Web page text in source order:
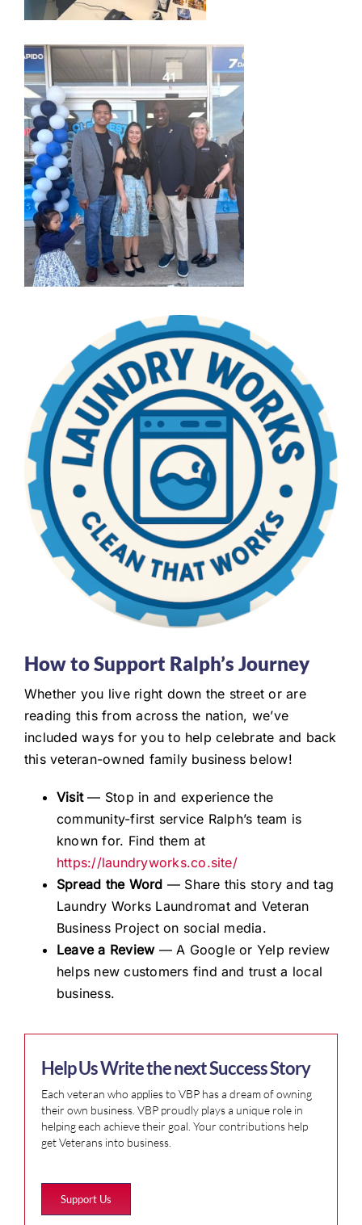
How to Support Ralph’s Journey
Whether you live right down the street or are
reading this from across the nation, we’ve
included ways for you to help celebrate and back
this veteran-owned family business below!
Visit— Stop in and experience the
community-first service Ralph’s team is
known for. Find them at
https://laundryworks.co.site/
Spread the Word — Share this story and tag
Laundry Works Laundromat and Veteran
Business Project on social media.
Leave a Review— A Google or Yelp review
helps new customers find and trust a local
business.
Help Us Write the next Success Story
Each veteran who applies to VBP has a dream of owning
their own business. VBP proudly plays a unique role in
helping each achieve their goal. Your contributions help
get Veterans into business.
Support Us